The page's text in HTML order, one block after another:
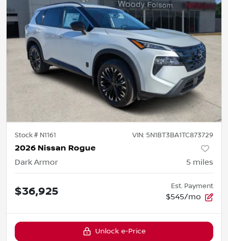
Stock # N1161 VIN: 5N1BT3BA1TC873729
2026 Nissan Rogue
Dark Armor 5 miles
$36,925 Est. Payment
$545/mo
Unlock e-Price